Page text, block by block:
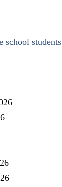
school students